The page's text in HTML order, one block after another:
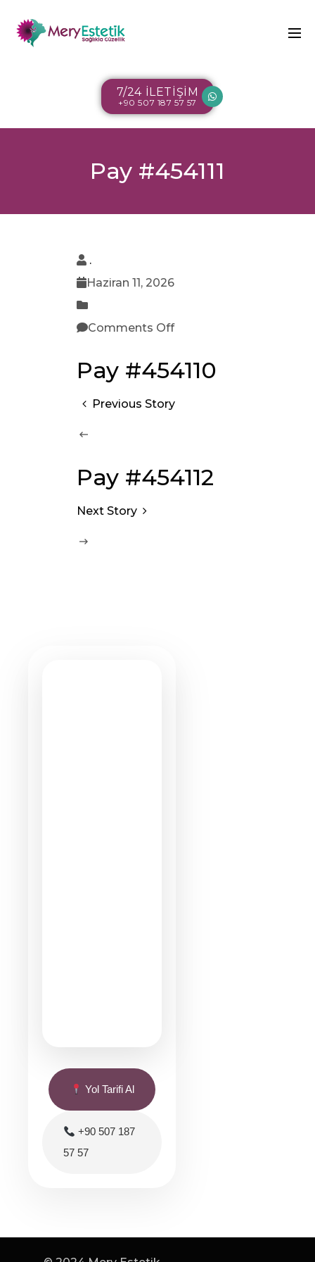
7/24 İLETİŞİM
+90 507 187 57 57
Pay #454111
.
Haziran 11, 2026
Comments Off
Pay #454110
Previous Story
Pay #454112
Next Story
Yol Tarifi Al
+90 507 187
57 57